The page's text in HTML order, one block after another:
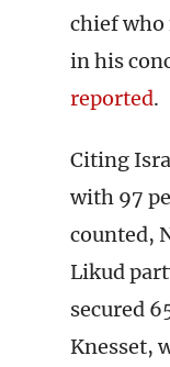
chief who
in his
reported.
Citing
with 97
counted,
Likud
secured
Knesset,